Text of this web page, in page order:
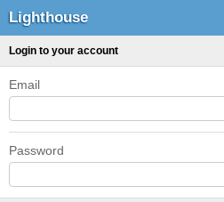
Lighthouse
Login to your account
Email
Password